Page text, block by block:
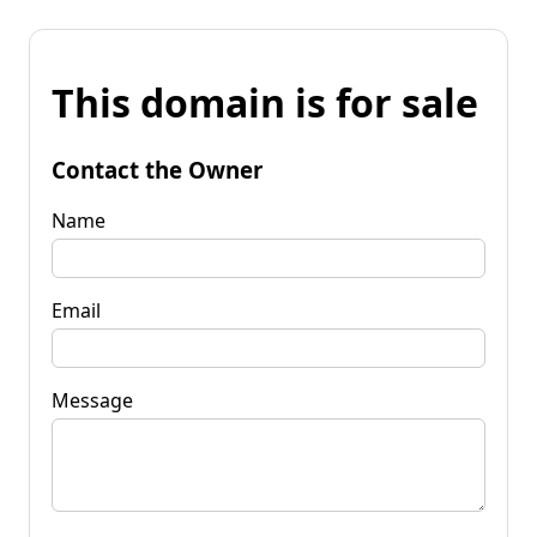
This domain is for sale
Contact the Owner
Name
Email
Message